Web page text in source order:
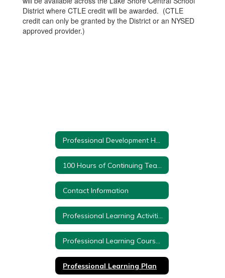
District where CTLE credit will be awarded. (CTLE
credit can only be granted by the District or an NYSED
approved provider.)
Contact Information
Professional Learning Plan